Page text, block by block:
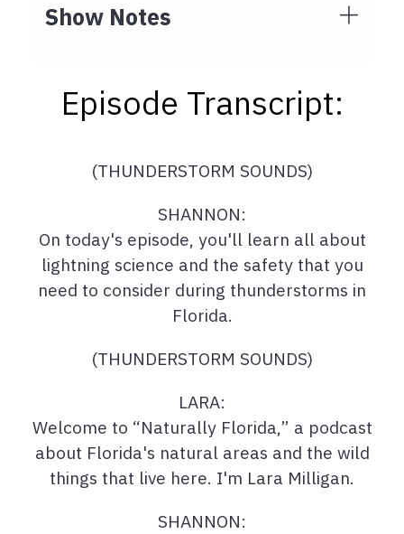
Show Notes
Episode Transcript:
(THUNDERSTORM SOUNDS)
SHANNON:
On today's episode, you'll learn all about
lightning science and the safety that you
need to consider during thunderstorms in
Florida.
(THUNDERSTORM SOUNDS)
LARA:
Welcome to “Naturally Florida,” a podcast
about Florida's natural areas and the wild
things that live here. I'm Lara Milligan.
SHANNON: